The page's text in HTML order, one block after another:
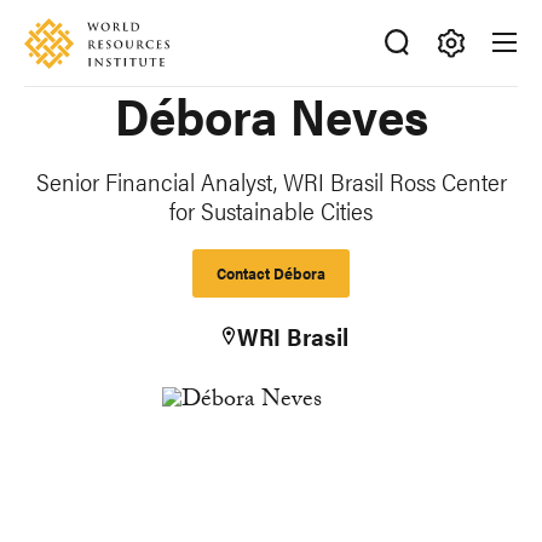
Skip
main
Accessibility
Making
Happen
Débora Neves
Senior Financial Analyst, WRI Brasil Ross Center
for Sustainable Cities
Contact Débora
WRI Brasil